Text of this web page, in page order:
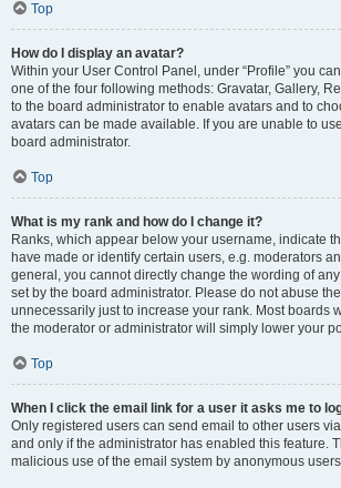
Top
How do I display an avatar?
Within your User Control Panel, under “Profile” you
one of the four following methods: Gravatar, Gallery,
to the board administrator to enable avatars and to
avatars can be made available. If you are unable to
board administrator.
Top
What is my rank and how do I change it?
Ranks, which appear below your username, indicate
have made or identify certain users, e.g. moderators
general, you cannot directly change the wording of
set by the board administrator. Please do not abuse
unnecessarily just to increase your rank. Most boards
the moderator or administrator will simply lower your
Top
When I click the email link for a user it asks me to
Only registered users can send email to other users
and only if the administrator has enabled this feature.
malicious use of the email system by anonymous